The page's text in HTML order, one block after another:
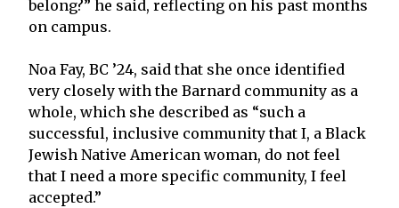
belong?” he said, reflecting on his past months
on campus.
Noa Fay, BC ’24, said that she once identified
very closely with the Barnard community as a
whole, which she described as “such a
successful, inclusive community that I, a Black
Jewish Native American woman, do not feel
that I need a more specific community, I feel
accepted.”